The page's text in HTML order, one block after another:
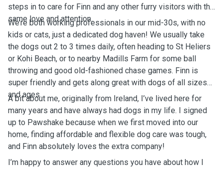
steps in to care for Finn and any other furry visitors with the
same love and attention.
We’re both working professionals in our mid-30s, with no
kids or cats, just a dedicated dog haven! We usually take
the dogs out 2 to 3 times daily, often heading to St Heliers
or Kohi Beach, or to nearby Madills Farm for some ball
throwing and good old-fashioned chase games. Finn is
super friendly and gets along great with dogs of all sizes
and ages.
A bit about me, originally from Ireland, I’ve lived here for
many years and have always had dogs in my life. I signed
up to Pawshake because when we first moved into our
home, finding affordable and flexible dog care was tough,
and Finn absolutely loves the extra company!
I’m happy to answer any questions you have about how I